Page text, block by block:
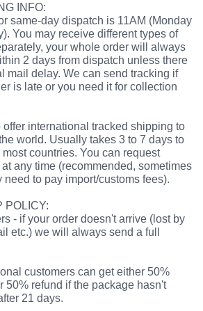
INFO:
same-day dispatch is 11AM (Monday
You may receive different types of
your whole order will always
2 days from dispatch unless there
mail delay. We can send tracking if
is late or you need it for collection
offer international tracked shipping to
world. Usually takes 3 to 7 days to
most countries. You can request
any time (recommended, sometimes
need to pay import/customs fees).
POLICY:
- if your order doesn't arrive (lost by
etc.) we will always send a full
customers can get either 50%
50% refund if the package hasn't
21 days.